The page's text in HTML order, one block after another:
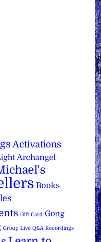
Activations
Archangel
Books
Gift Card Gong
Group Live Q&A Recordings